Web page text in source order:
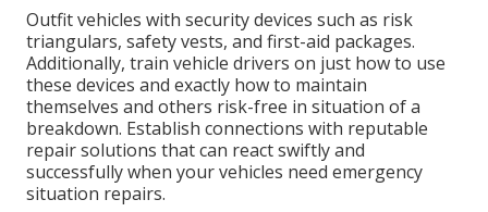
Outfit vehicles with security devices such as risk
triangulars, safety vests, and first-aid packages.
Additionally, train vehicle drivers on just how to use
these devices and exactly how to maintain
themselves and others risk-free in situation of a
breakdown. Establish connections with reputable
repair solutions that can react swiftly and
successfully when your vehicles need emergency
situation repairs.